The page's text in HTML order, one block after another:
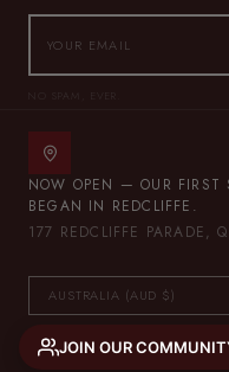
NO SPAM, EVER.
NOW OPEN — OUR FIRST
BEGAN IN REDCLIFFE.
177 REDCLIFFE PARADE,
© 2026 THE LULLABY CLUB —
JOIN OUR